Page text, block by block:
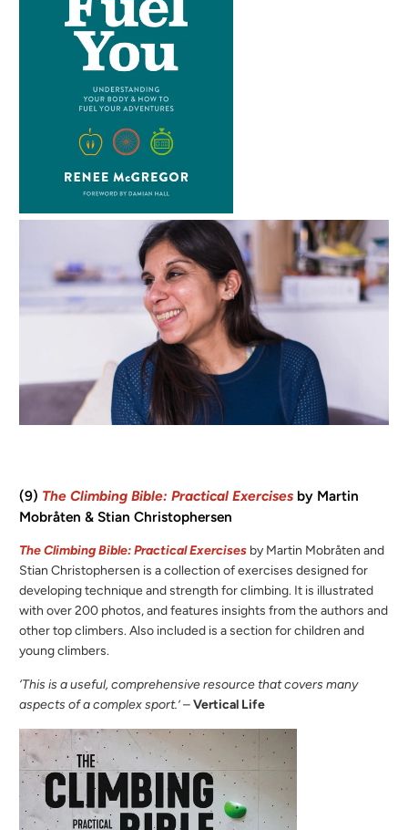
(9) The Climbing Bible: Practical Exercises by Martin
Mobråten & Stian Christophersen
The Climbing Bible: Practical Exercises by Martin Mobråten and
Stian Christophersen is a collection of exercises designed for
developing technique and strength for climbing. It is illustrated
with over 200 photos, and features insights from the authors and
other top climbers. Also included is a section for children and
young climbers.
‘This is a useful, comprehensive resource that covers many
aspects of a complex sport.’–Vertical Life